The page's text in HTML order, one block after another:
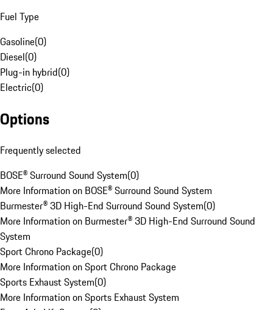
Fuel Type
Gasoline(0)
Diesel(0)
Plug-in hybrid(0)
Electric(0)
Options
Frequently selected
BOSE® Surround Sound System(0)
More Information on BOSE® Surround Sound System
Burmester® 3D High-End Surround Sound System(0)
More Information on Burmester® 3D High-End Surround Sound
System
Sport Chrono Package(0)
More Information on Sport Chrono Package
Sports Exhaust System(0)
More Information on Sports Exhaust System